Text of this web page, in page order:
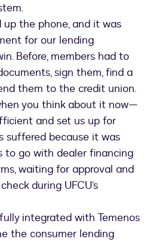
up the phone, and it was
for our lending
Before, members had to
sign them, find a
them to the credit union.
you think about it now—
and set us up for
suffered because it was
to go with dealer financing
waiting for approval and
during UFCU’s
integrated with Temenos
the consumer lending